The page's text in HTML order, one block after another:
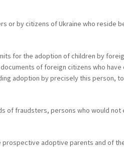
or by citizens of Ukraine who reside
for the adoption of children by
of foreign citizens who
adoption by precisely this person,
of fraudsters, persons who would
adoptive parents and of